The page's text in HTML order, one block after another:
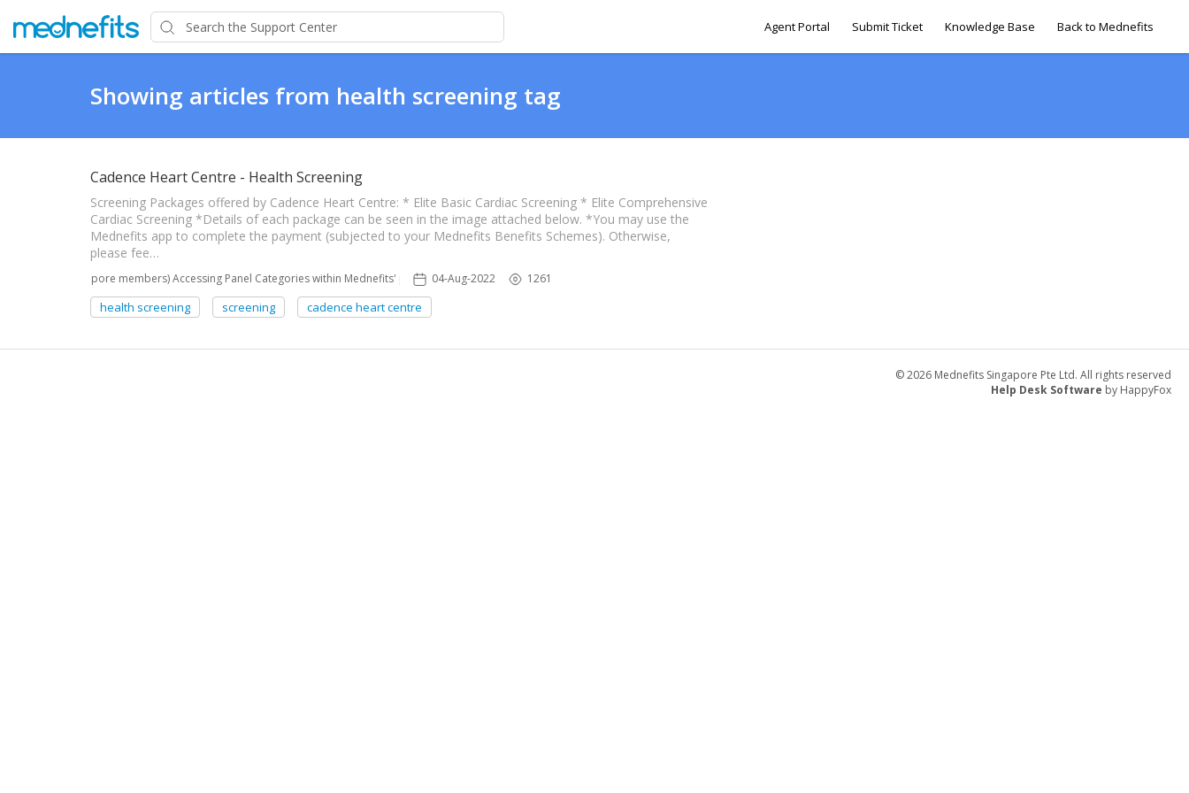
Agent Portal Submit Ticket Knowledge Base Back to Mednefits
Showing articles from health screening tag
Cadence Heart Centre - Health Screening
Screening Packages offered by Cadence Heart Centre: * Elite Basic Cardiac Screening * Elite Comprehensive
Cardiac Screening *Details of each package can be seen in the image attached below. *You may use the
Mednefits app to complete the payment (subjected to your Mednefits Benefits Schemes). Otherwise,
please fee…
(Singapore members) Accessing Panel Categories within Mednefits' providers04-Aug-2022 1261
health screening screening cadence heart centre
© 2026 Mednefits Singapore Pte Ltd. All rights reserved
Help Desk Software by HappyFox